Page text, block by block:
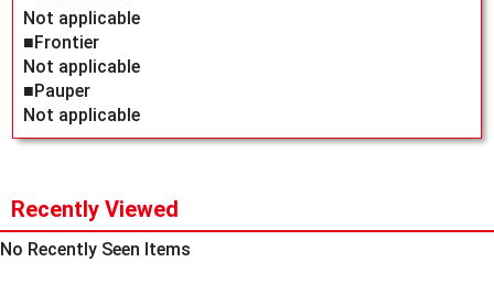
Not applicable
■Frontier
Not applicable
■Pauper
Not applicable
Recently Viewed
No Recently Seen Items